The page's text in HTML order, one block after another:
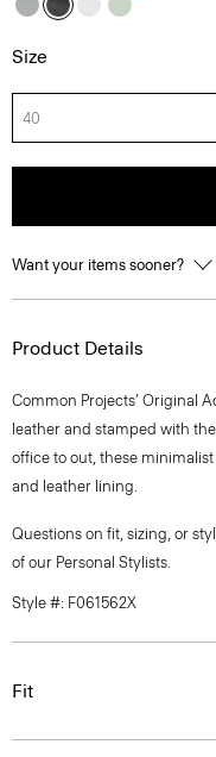
Size
40
Want your items sooner?
Product Details
Common Projects’ Original
leather and stamped with
office to out, these
and leather lining.
Questions on fit, sizing, or
of our Personal Stylists.
Style #: F061562X
Fit